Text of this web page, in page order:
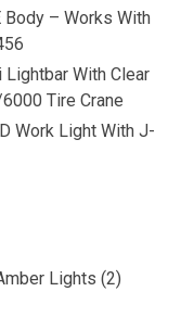
– Works With
Lightbar With Clear
Tire Crane
Work Light With J-
Lights (2)